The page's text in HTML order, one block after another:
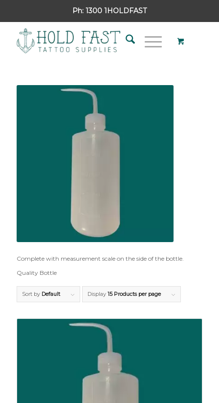
Ph: 1300 1HOLDFAST
Complete with measurement scale on the side of the bottle.
Quality Bottle
Sort by Default Display 15 Products per page